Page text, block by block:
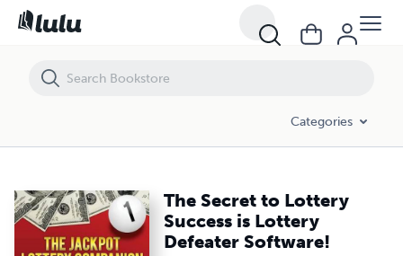
Categories
The Secret to Lottery
Success is Lottery
Defeater Software!
The Secret to Lottery Success is Lottery Defeater Software!